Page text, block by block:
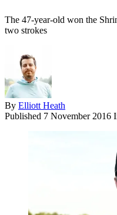
The 47-year-old won the
two strokes
By Elliott Heath
Published 7 November 2016